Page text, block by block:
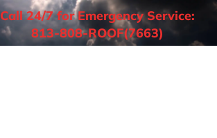
Call 24/7 for Emergency Service:
813-808-ROOF(7663)